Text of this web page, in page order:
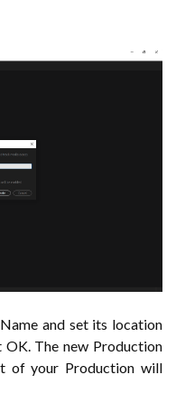
Name and set its location
The new Production
of your Production will